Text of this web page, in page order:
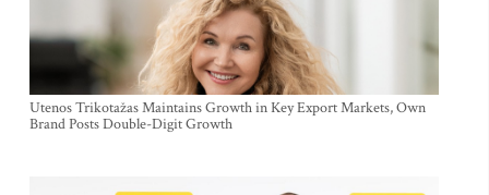
Utenos Trikotažas Maintains Growth in Key Export Markets, Own
Brand Posts Double-Digit Growth